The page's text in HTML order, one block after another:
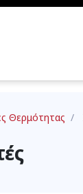
Θερμότητας /